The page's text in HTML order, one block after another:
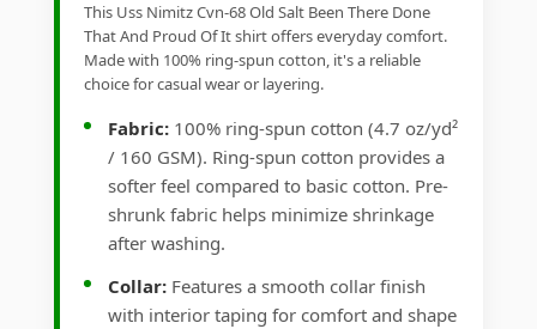
This Uss Nimitz Cvn-68 Old Salt Been There Done
That And Proud Of It shirt offers everyday comfort.
Made with 100% ring-spun cotton, it's a reliable
choice for casual wear or layering.
Fabric: 100% ring-spun cotton (4.7 oz/yd²
/ 160 GSM). Ring-spun cotton provides a
softer feel compared to basic cotton. Pre-
shrunk fabric helps minimize shrinkage
after washing.
Collar: Features a smooth collar finish
with interior taping for comfort and shape